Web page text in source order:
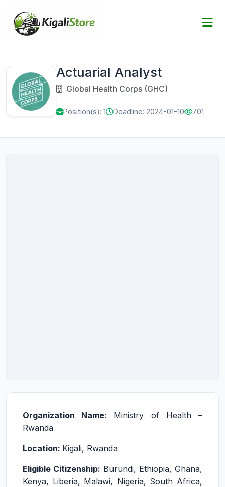
Actuarial Analyst
Global Health Corps (GHC)
Position(s): 1 Deadline: 2024-01-10 701
Organization Name: Ministry of Health –
Rwanda
Location: Kigali, Rwanda
Eligible Citizenship: Burundi, Ethiopia, Ghana,
Kenya, Liberia, Malawi, Nigeria, South Africa,